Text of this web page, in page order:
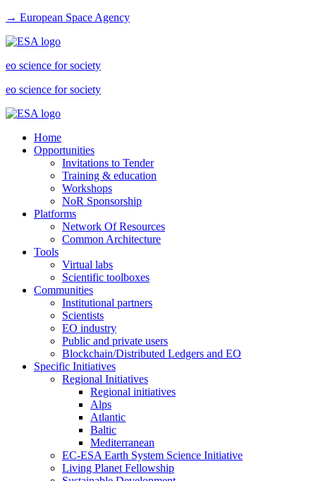
→ European Space Agency
eo science for society
eo science for society
Home
Opportunities
Invitations to Tender
Training & education
Workshops
NoR Sponsorship
Platforms
Network Of Resources
Common Architecture
Tools
Virtual labs
Scientific toolboxes
Communities
Institutional partners
Scientists
EO industry
Public and private users
Blockchain/Distributed Ledgers and EO
Specific Initiatives
Regional Initiatives
Regional initiatives
Alps
Atlantic
Baltic
Mediterranean
EC-ESA Earth System Science Initiative
Living Planet Fellowship